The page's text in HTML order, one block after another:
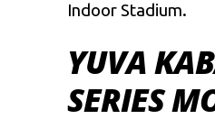
Indoor Stadium.
YUVA
SERIES